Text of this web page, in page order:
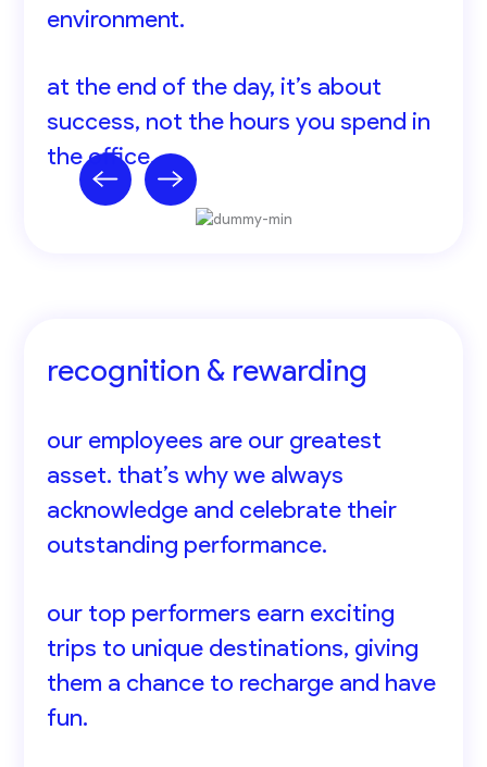
environment.
at the end of the day, it’s about
success, not the hours you spend in
the office.
recognition & rewarding
our employees are our greatest
asset. that’s why we always
acknowledge and celebrate their
outstanding performance.
our top performers earn exciting
trips to unique destinations, giving
them a chance to recharge and have
fun.